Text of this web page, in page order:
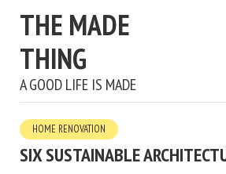
THE MADE
THING
A GOOD LIFE IS MADE
HOME RENOVATION
SIX SUSTAINABLE